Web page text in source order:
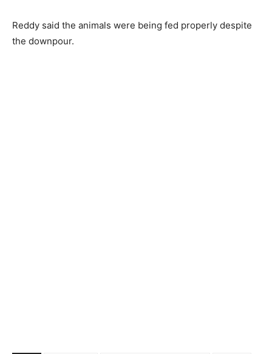
Reddy said the animals were being fed properly despite
the downpour.